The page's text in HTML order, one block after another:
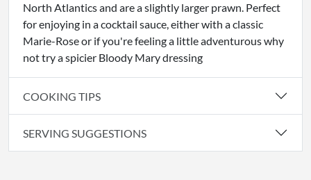
North Atlantics and are a slightly larger prawn. Perfect
for enjoying in a cocktail sauce, either with a classic
Marie-Rose or if you're feeling a little adventurous why
not try a spicier Bloody Mary dressing
COOKING TIPS
SERVING SUGGESTIONS